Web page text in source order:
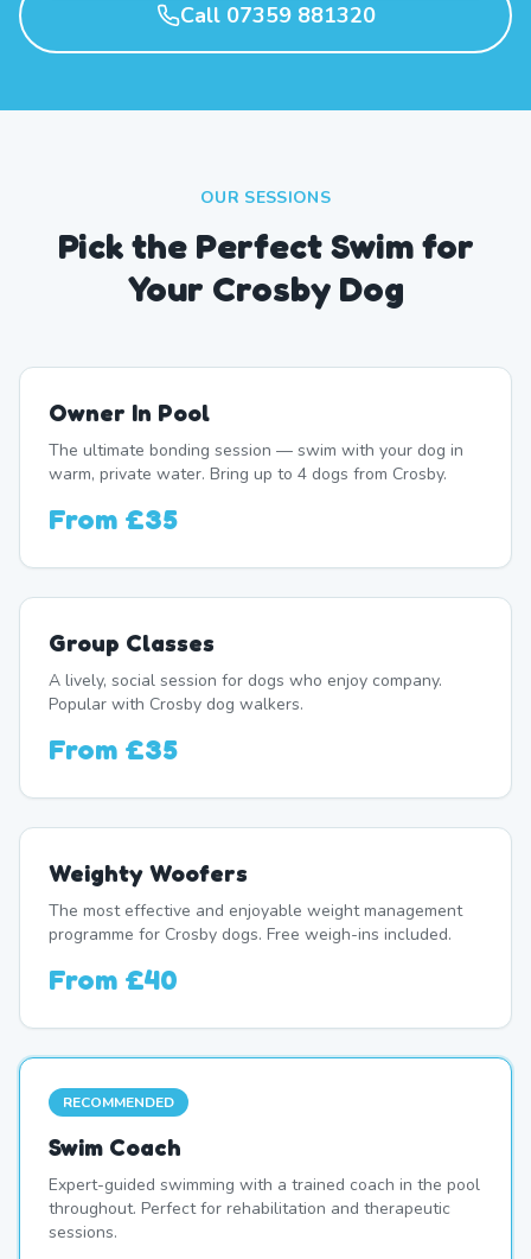
Call 07359 881320
OUR SESSIONS
Pick the Perfect Swim for
Your Crosby Dog
Owner In Pool
The ultimate bonding session — swim with your dog in
warm, private water. Bring up to 4 dogs from Crosby.
From £35
Group Classes
A lively, social session for dogs who enjoy company.
Popular with Crosby dog walkers.
From £35
Weighty Woofers
The most effective and enjoyable weight management
programme for Crosby dogs. Free weigh-ins included.
From £40
RECOMMENDED
Swim Coach
Expert-guided swimming with a trained coach in the pool
throughout. Perfect for rehabilitation and therapeutic
sessions.